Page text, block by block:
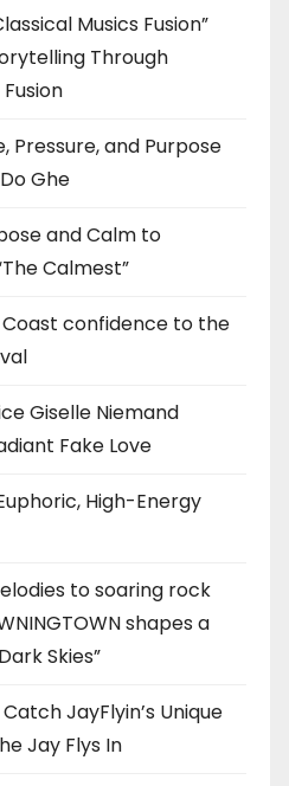
Musics Fusion”
Through
Pressure, and Purpose
Ghe
and Calm to
Calmest”
confidence to the
Giselle Niemand
Fake Love
High-Energy
to soaring rock
shapes a
Skies”
JayFlyin’s Unique
Jay Flys In